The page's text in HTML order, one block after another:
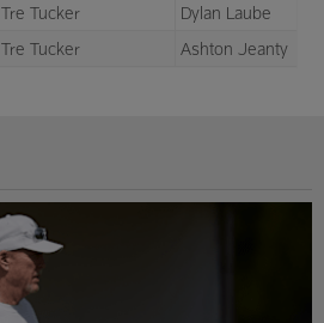
Tre Tucker
Dylan Laube
Tre Tucker Ashton Jeanty